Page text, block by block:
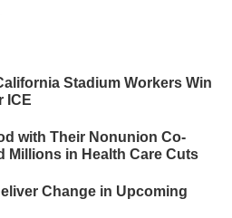
Stadium Workers Win
ICE
with Their Nonunion Co-
in Health Care Cuts
Change in Upcoming